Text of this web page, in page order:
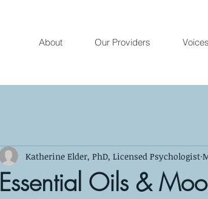
About Our Providers
Essential Oils &
Katherine Elder, PhD, Licensed Psychologist